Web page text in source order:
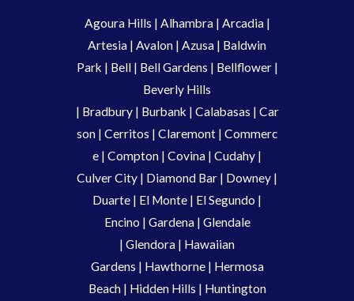
Agoura Hills | Alhambra | Arcadia|
Artesia | Avalon | Azusa | Baldwin
Park | Bell| Bell Gardens | Bellflower |
Beverly Hills
| Bradbury | Burbank | Calabasas | Car
son | Cerritos | Claremont | Commerc
e | Compton | Covina | Cudahy |
Culver City | Diamond Bar | Downey |
Duarte | El Monte | El Segundo |
Encino | Gardena | Glendale
| Glendora | Hawaiian
Gardens | Hawthorne| Hermosa
Beach| Hidden Hills | Huntington